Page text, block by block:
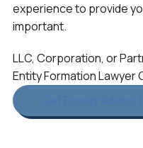
experience to provide
important.
LLC, Corporation, or
Entity Formation Lawyer